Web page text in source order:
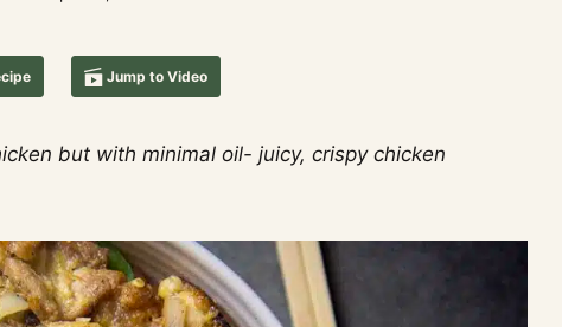
Jump to Video
but with minimal oil- juicy, crispy chicken